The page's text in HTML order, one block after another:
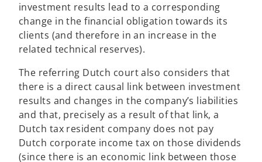
investment results lead to a corresponding
change in the financial obligation towards its
clients (and therefore in an increase in the
related technical reserves).
The referring Dutch court also considers that
there is a direct causal link between investment
results and changes in the company’s liabilities
and that, precisely as a result of that link, a
Dutch tax resident company does not pay
Dutch corporate income tax on those dividends
(since there is an economic link between those